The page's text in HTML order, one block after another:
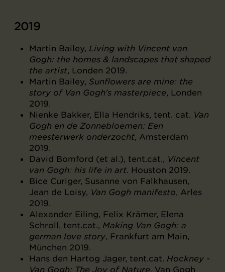
2019
Martin Bailey, Living with Vincent van
Gogh: the homes & landscapes that shaped
the artist, Londen 2019.
Martin Bailey, Sunflowers are mine: the
story of Van Gogh's masterpiece, Londen
2019.
Nienke Bakker, Ella Hendriks, tent. cat. Van
Gogh en de Zonnebloemen: Een
meesterwerk onderzocht, Amsterdam
2019.
David Bomford (et al.), tent.cat., Vincent
van Gogh: his life in art. Houston 2019.
Bice Curiger, Susanne von Falkhausen,
Jean de Loisy, Van Gogh manifesto, Arles
2019.
Alexander Eiling, Felix Krämer, Elena
Schroll, tent.cat., Making Van Gogh: a
german love story, Frankfurt am Main,
München 2019.
Hans den Hartog Jager, tent.cat. Hockney -
Van Gogh: The Joy of Nature, Van Gogh